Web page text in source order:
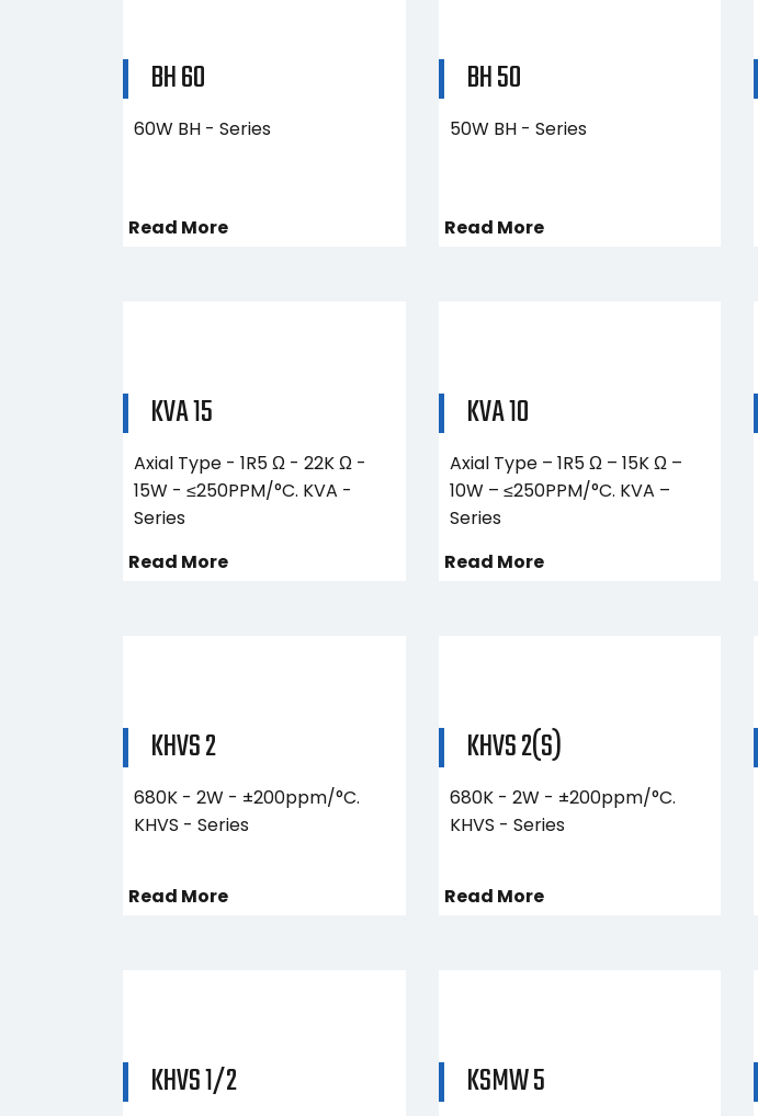
BH 60
60W BH - Series
Read More
BH 50
50W BH - Series
Read More
KVA 15
Axial Type - 1R5 Ω - 22K Ω -
15W - ≤250PPM/°C. KVA -
Series
Read More
KVA 10
Axial Type – 1R5 Ω – 15K Ω –
10W – ≤250PPM/°C. KVA –
Series
Read More
KHVS 2
680K - 2W - ±200ppm/°C.
KHVS - Series
Read More
KHVS 2(S)
680K - 2W - ±200ppm/°C.
KHVS - Series
Read More
KHVS 1/2 KSMW 5